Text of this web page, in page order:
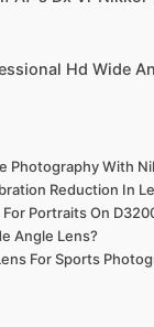
Hd Wide
Photography With
Reduction In
Portraits On
Angle Lens?
For Sports